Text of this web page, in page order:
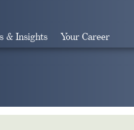
& Insights Your Career